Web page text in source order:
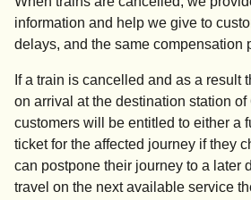
information and help we give to
delays, and the same compensation
If a train is cancelled and as a result
on arrival at the destination station of
customers will be entitled to either a
ticket for the affected journey if they
can postpone their journey to a later
travel on the next available service